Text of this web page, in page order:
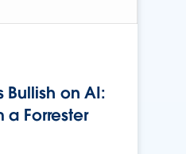
Bullish on AI:
a Forrester